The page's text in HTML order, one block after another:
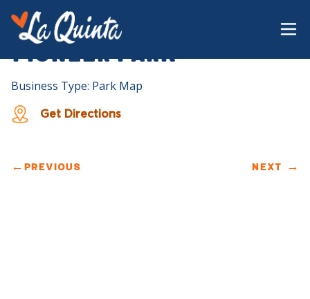
Pioneer Park
Business Type: Park Map
Get Directions
← PREVIOUS NEXT →